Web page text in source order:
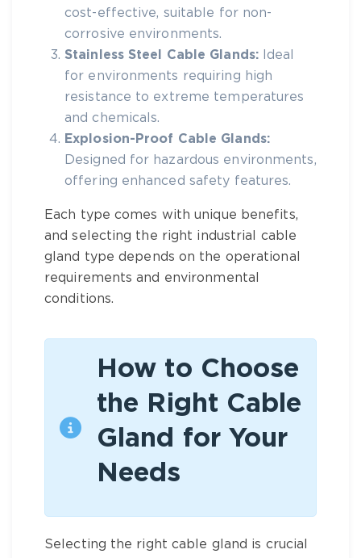
cost-effective, suitable for non-
corrosive environments.
Stainless Steel Cable Glands:Ideal
for environments requiring high
resistance to extreme temperatures
and chemicals.
Explosion-Proof Cable Glands:
Designed for hazardous environments,
offering enhanced safety features.
Each type comes with unique benefits,
and selecting the right industrial cable
gland type depends on the operational
requirements and environmental
conditions.
How to Choose
the Right Cable
Gland for Your
Needs
Selecting the right cable gland is crucial